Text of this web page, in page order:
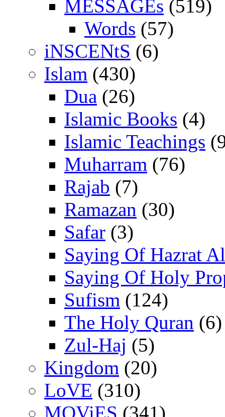
MESSAGEs (519)
Words (57)
iNSCENtS (6)
Islam (430)
Dua (26)
Islamic Books (4)
Islamic Teachings
Muharram (76)
Rajab (7)
Ramazan (30)
Safar (3)
Saying Of Hazrat
Saying Of Holy
Sufism (124)
The Holy Quran (6)
Zul-Haj (5)
Kingdom (20)
LoVE (310)
MOViES (341)